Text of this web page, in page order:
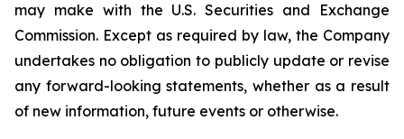
may make with the U.S. Securities and Exchange
Commission. Except as required by law, the Company
undertakes no obligation to publicly update or revise
any forward-looking statements, whether as a result
of new information, future events or otherwise.